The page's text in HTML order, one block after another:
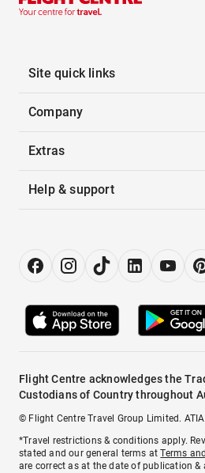
Site quick links
Company
Extras
Help & support
Flight Centre acknowledges the
Custodians of Country throughout
© Flight Centre Travel Group Limited.
*Travel restrictions & conditions apply.
stated and our general terms atTerms
are correct as at the date of publication